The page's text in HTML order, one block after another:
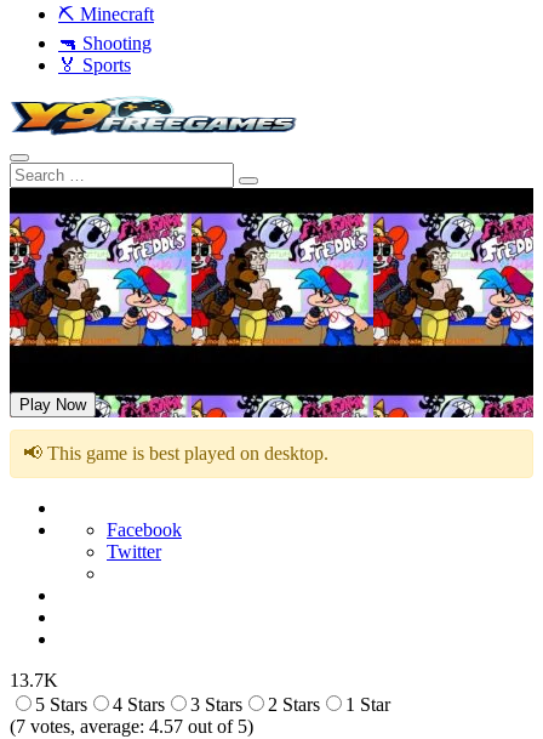
⛏️ Minecraft
🔫 Shooting
🏅 Sports
Play Now
📢 This game is best played on desktop.
Facebook
Twitter
13.7K
5 Stars
4 Stars 3 Stars 2 Stars
1 Star
(7 votes, average: 4.57 out of 5)